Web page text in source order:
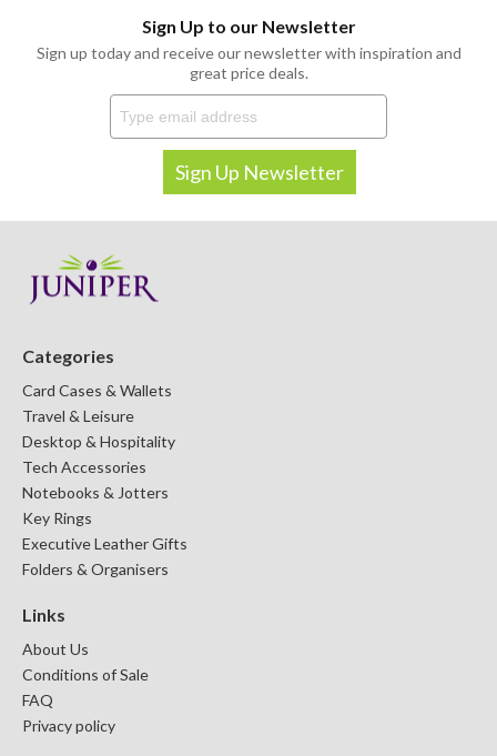
Sign Up to our Newsletter
Sign up today and receive our newsletter with inspiration and
great price deals.
Categories
Card Cases & Wallets
Travel & Leisure
Desktop & Hospitality
Tech Accessories
Notebooks & Jotters
Key Rings
Executive Leather Gifts
Folders & Organisers
Links
About Us
Conditions of Sale
FAQ
Privacy policy